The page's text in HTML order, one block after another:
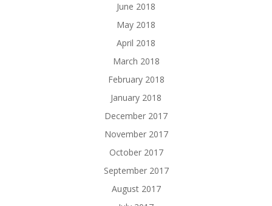
June 2018
May 2018
April 2018
March 2018
February 2018
January 2018
December 2017
November 2017
October 2017
September 2017
August 2017